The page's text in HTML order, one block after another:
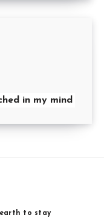
in my mind
earth to stay